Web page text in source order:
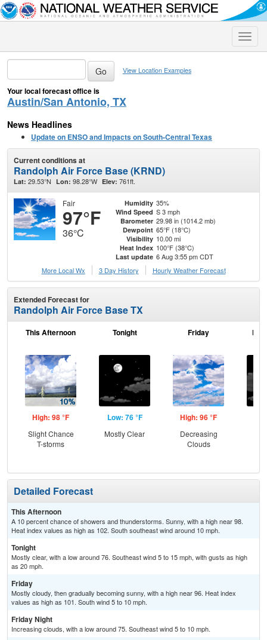
Toggle
View Location Examples
Your local forecast office is
Austin/San Antonio, TX
News Headlines
Update on ENSO and Impacts on South-Central Texas
Current conditions at
Randolph Air Force Base (KRND)
Lat: 29.53°N Lon: 98.28°W Elev: 761ft.
Fair
97°F
36°C
Humidity 35%
Wind Speed S 3 mph
Barometer 29.98 in (1014.2 mb)
Dewpoint 65°F (18°C)
Visibility 10.00 mi
Heat Index 100°F (38°C)
Last update 6 Aug 3:55 pm CDT
More Local Wx
3 Day History Hourly Weather Forecast
Extended Forecast for
Randolph Air Force Base TX
This Afternoon
High: 98 °F
Slight Chance
T-storms
Tonight
Low: 76 °F
Mostly Clear
Friday
High: 96 °F
Decreasing
Clouds
Detailed Forecast
This Afternoon
A 10 percent chance of showers and thunderstorms. Sunny, with a high near 98.
Heat index values as high as 102. South southeast wind around 10 mph.
Tonight
Mostly clear, with a low around 76. Southeast wind 5 to 15 mph, with gusts as high
as 20 mph.
Friday
Mostly cloudy, then gradually becoming sunny, with a high near 96. Heat index
values as high as 101. South wind 5 to 10 mph.
Friday Night
Increasing clouds, with a low around 75. Southeast wind 5 to 10 mph.